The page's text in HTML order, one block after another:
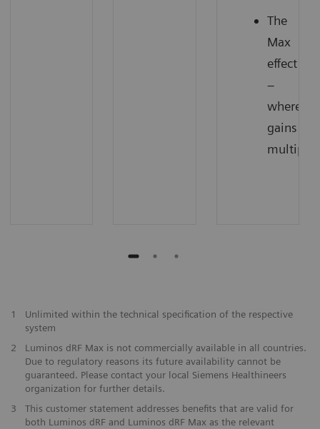
The
Max
effect
–
where
gains
multiply
1
Unlimited within the technical specification of the respective
system
2
Luminos dRF Max is not commercially available in all countries.
Due to regulatory reasons its future availability cannot be
guaranteed. Please contact your local Siemens Healthineers
organization for further details.
3
This customer statement addresses benefits that are valid for
both Luminos dRF and Luminos dRF Max as the relevant